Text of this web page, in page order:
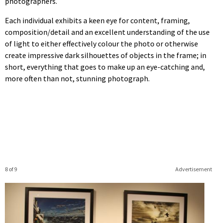
Each individual exhibits a keen eye for content, framing,
composition/detail and an excellent understanding of the use
of light to either effectively colour the photo or otherwise
create impressive dark silhouettes of objects in the frame; in
short, everything that goes to make up an eye-catching and,
more often than not, stunning photograph.
Advertisement
8 of 9